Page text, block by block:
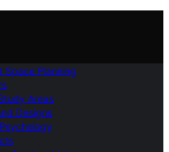
Space Planning
Areas
Designs